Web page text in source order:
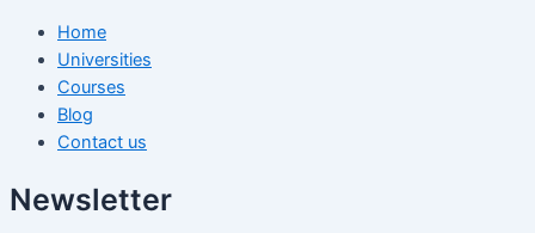
Home
Universities
Courses
Blog
Contact us
Newsletter